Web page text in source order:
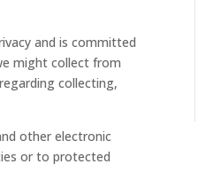
and is committed
might collect from
collecting,
other electronic
or to protected